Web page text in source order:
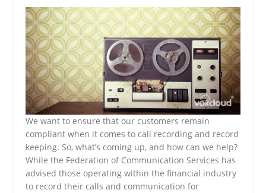
We want to ensure that our customers remain
compliant when it comes to call recording and record
keeping. So, what’s coming up, and how can we help?
While the Federation of Communication Services has
advised those operating within the financial industry
to record their calls and communication for